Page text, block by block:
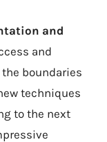
and
and
boundaries
techniques
to the next